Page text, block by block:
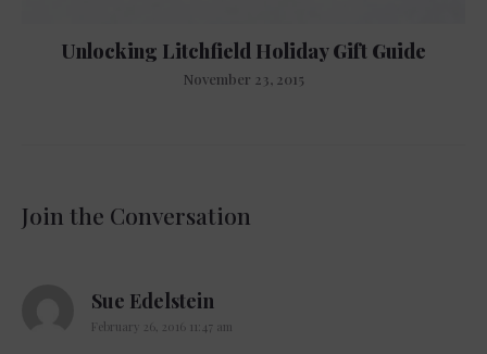
Unlocking Litchfield Holiday Gift Guide
November 23, 2015
Join the Conversation
Sue Edelstein
February 26, 2016 11:47 am